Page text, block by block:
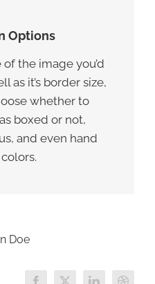
Options
the image you’d
as it’s border size,
whether to
boxed or not,
and even hand